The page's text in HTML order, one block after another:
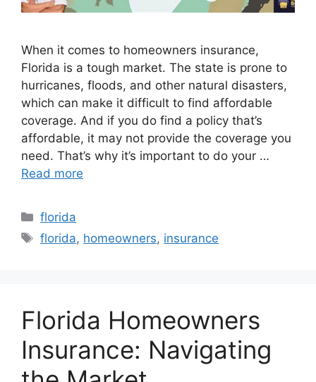
When it comes to homeowners insurance,
Florida is a tough market. The state is prone to
hurricanes, floods, and other natural disasters,
which can make it difficult to find affordable
coverage. And if you do find a policy that’s
affordable, it may not provide the coverage you
need. That’s why it’s important to do your …
Read more
Categories
florida
Tags
florida, homeowners, insurance
Florida Homeowners
Insurance: Navigating